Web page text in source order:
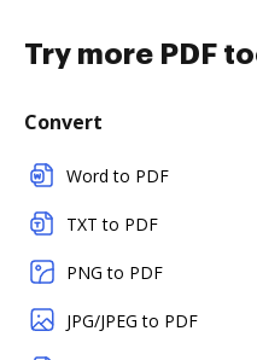
Try more PDF
Convert
Word to PDF
TXT to PDF
PNG to PDF
JPG/JPEG to PDF